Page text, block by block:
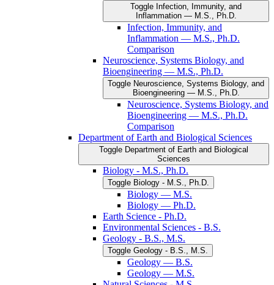
Toggle Infection, Immunity, and
Inflammation — M.S., Ph.D.
Infection, Immunity, and
Inflammation — M.S., Ph.D.
Comparison
Neuroscience, Systems Biology, and
Bioengineering — M.S., Ph.D.
Toggle Neuroscience, Systems Biology, and
Bioengineering — M.S., Ph.D.
Neuroscience, Systems Biology, and
Bioengineering — M.S., Ph.D.
Comparison
Department of Earth and Biological Sciences
Toggle Department of Earth and Biological
Sciences
Biology -​ M.S., Ph.D.
Toggle Biology -​ M.S., Ph.D.
Biology — M.S.
Biology — Ph.D.
Earth Science -​ Ph.D.
Environmental Sciences -​ B.S.
Geology -​ B.S., M.S.
Toggle Geology -​ B.S., M.S.
Geology — B.S.
Geology — M.S.